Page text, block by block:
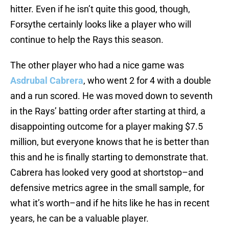
hitter. Even if he isn’t quite this good, though,
Forsythe certainly looks like a player who will
continue to help the Rays this season.
The other player who had a nice game was
Asdrubal Cabrera, who went 2 for 4 with a double
and a run scored. He was moved down to seventh
in the Rays’ batting order after starting at third, a
disappointing outcome for a player making $7.5
million, but everyone knows that he is better than
this and he is finally starting to demonstrate that.
Cabrera has looked very good at shortstop–and
defensive metrics agree in the small sample, for
what it’s worth–and if he hits like he has in recent
years, he can be a valuable player.